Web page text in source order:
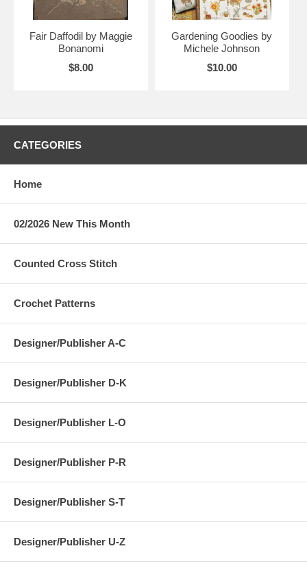
Fair Daffodil by Maggie
Bonanomi
$8.00
Gardening Goodies by
Michele Johnson
$10.00
CATEGORIES
Home
02/2026 New This Month
Counted Cross Stitch
Crochet Patterns
Designer/Publisher A-C
Designer/Publisher D-K
Designer/Publisher L-O
Designer/Publisher P-R
Designer/Publisher S-T
Designer/Publisher U-Z